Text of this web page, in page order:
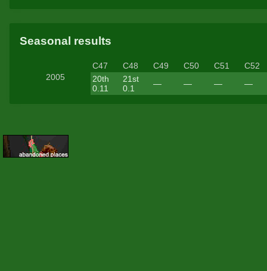
Seasonal results
2005
C47 C48 C49 C50 C51
C52
20th
0.11
21st
0.1
— — — —